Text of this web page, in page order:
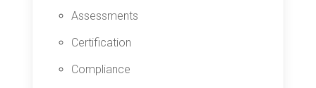
Assessments
Certification
Compliance